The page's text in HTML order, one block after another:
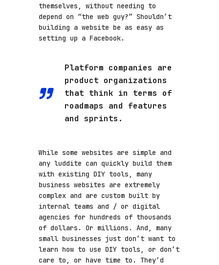
themselves, without needing to
depend on “the web guy?” Shouldn’t
building a website be as easy as
setting up a Facebook.
Platform companies are
product organizations
that think in terms of
roadmaps and features
and sprints.
While some websites are simple and
any luddite can quickly build them
with existing DIY tools, many
business websites are extremely
complex and are custom built by
internal teams and / or digital
agencies for hundreds of thousands
of dollars. Or millions. And, many
small businesses just don’t want to
learn how to use DIY tools, or don’t
care to, or have time to. They’d